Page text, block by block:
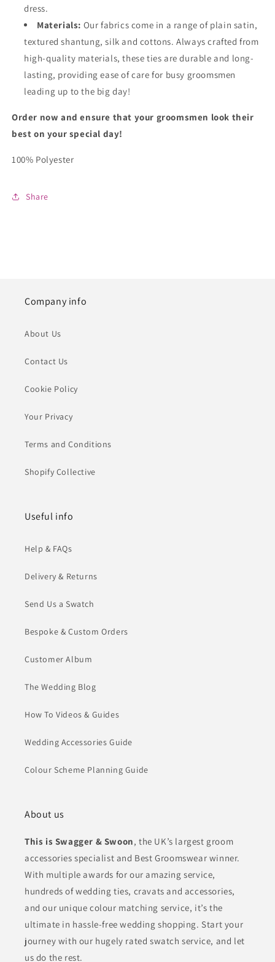
dress.
Materials: Our fabrics come in a range of plain satin,
textured shantung, silk and cottons. Always crafted from
high-quality materials, these ties are durable and long-
lasting, providing ease of care for busy groomsmen
leading up to the big day!
Order now and ensure that your groomsmen look their
best on your special day!
100% Polyester
Share
Company info
About Us
Contact Us
Cookie Policy
Your Privacy
Terms and Conditions
Shopify Collective
Useful info
Help & FAQs
Delivery & Returns
Send Us a Swatch
Bespoke & Custom Orders
Customer Album
The Wedding Blog
How To Videos & Guides
Wedding Accessories Guide
Colour Scheme Planning Guide
About us
This is Swagger & Swoon, the UK’s largest groom
accessories specialist and Best Groomswear winner.
With multiple awards for our amazing service,
hundreds of wedding ties, cravats and accessories,
and our unique colour matching service, it’s the
ultimate in hassle-free wedding shopping. Start your
journey with our hugely rated swatch service, and let
us do the rest.